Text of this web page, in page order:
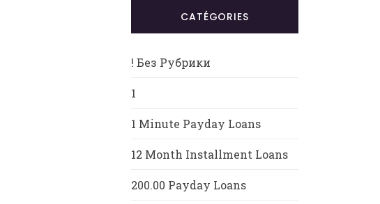
CATÉGORIES
! Без Рубрики
1
1 Minute Payday Loans
12 Month Installment Loans
200.00 Payday Loans